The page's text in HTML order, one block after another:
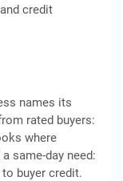
credit
names its
rated buyers:
where
same-day need:
buyer credit.